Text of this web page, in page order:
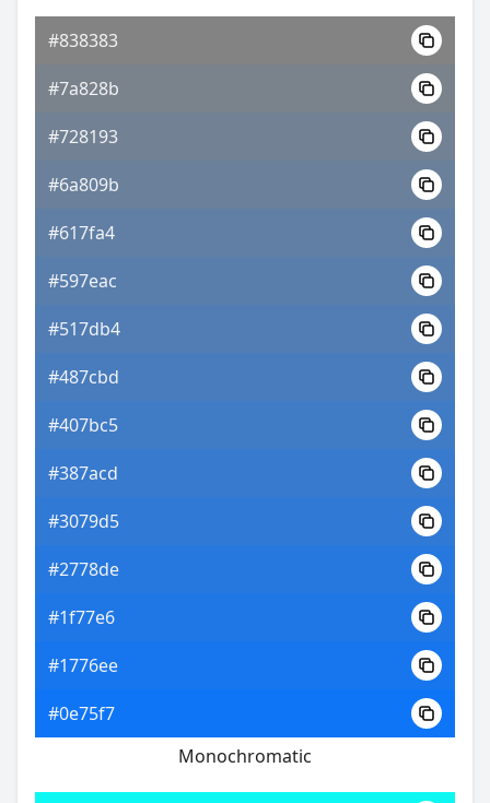
#838383
#7a828b
#728193
#6a809b
#617fa4
#597eac
#517db4
#487cbd
#407bc5
#387acd
#3079d5
#2778de
#1f77e6
#1776ee
#0e75f7
Monochromatic